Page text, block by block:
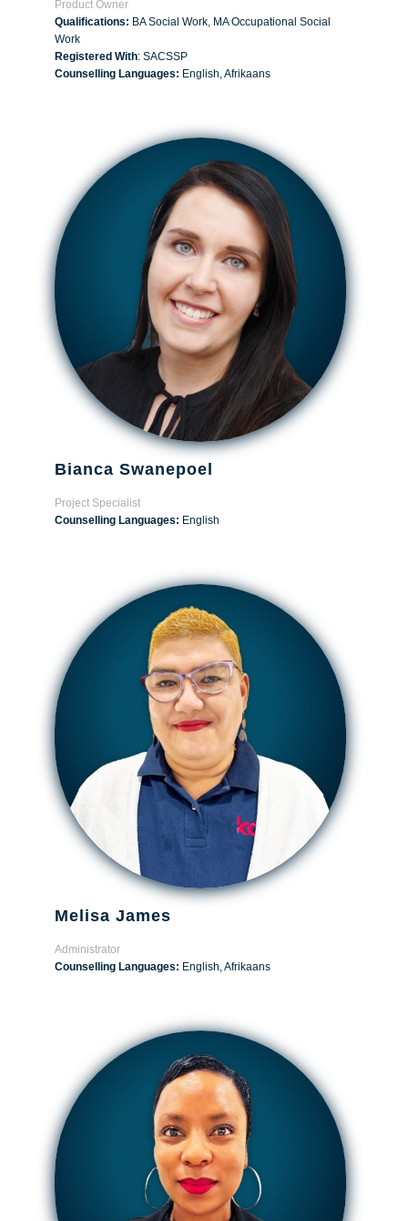
Product Owner
Qualifications: BA Social Work, MA Occupational Social
Work
Registered With: SACSSP
Counselling Languages: English, Afrikaans
Bianca Swanepoel
Project Specialist
Counselling Languages: English
Melisa James
Administrator
Counselling Languages: English, Afrikaans